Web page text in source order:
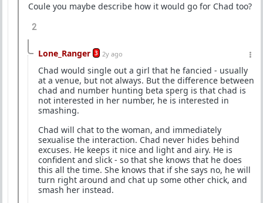
Coule you maybe describe how it would go for Chad too?
2
Lone_Ranger 3 2y ago
Chad would single out a girl that he fancied - usually
at a venue, but not always. But the difference between
chad and number hunting beta sperg is that chad is
not interested in her number, he is interested in
smashing.
Chad will chat to the woman, and immediately
sexualise the interaction. Chad never hides behind
excuses. He keeps it nice and light and airy. He is
confident and slick - so that she knows that he does
this all the time. She knows that if she says no, he will
turn right around and chat up some other chick, and
smash her instead.